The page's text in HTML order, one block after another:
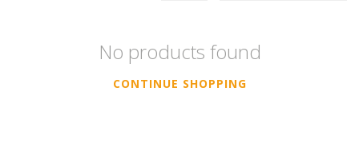
No products found
CONTINUE SHOPPING